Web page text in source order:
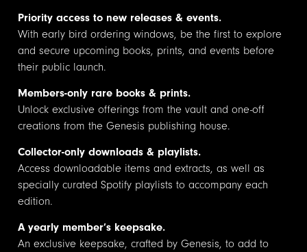
Priority access to new releases & events.
With early bird ordering windows, be the first to explore
and secure upcoming books, prints, and events before
their public launch.
Members-only rare books & prints.
Unlock exclusive offerings from the vault and one-off
creations from the Genesis publishing house.
Collector-only downloads & playlists.
Access downloadable items and extracts, as well as
specially curated Spotify playlists to accompany each
edition.
A yearly member’s keepsake.
An exclusive keepsake, crafted by Genesis, to add to